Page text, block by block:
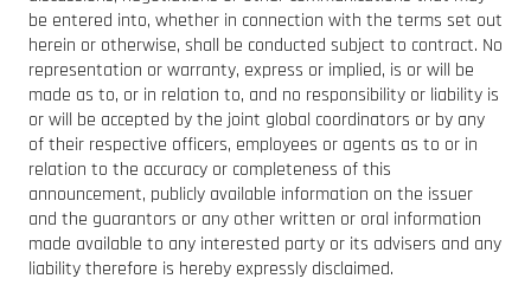
be entered into, whether in connection with the terms set out
herein or otherwise, shall be conducted subject to contract. No
representation or warranty, express or implied, is or will be
made as to, or in relation to, and no responsibility or liability is
or will be accepted by the joint global coordinators or by any
of their respective officers, employees or agents as to or in
relation to the accuracy or completeness of this
announcement, publicly available information on the issuer
and the guarantors or any other written or oral information
made available to any interested party or its advisers and any
liability therefore is hereby expressly disclaimed.